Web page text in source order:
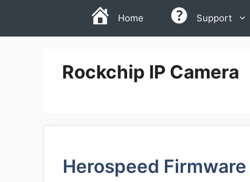
Home Support
Rockchip IP Camera
Herospeed